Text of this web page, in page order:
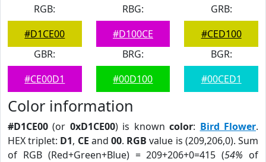
RGB:
#D1CE00
RBG:
#D100CE
GRB:
#CED100
GBR:
#CE00D1
BRG:
#00D100
BGR:
#00CED1
Color information
#D1CE00 (or 0xD1CE00) is knowncolor: Bird Flower.
HEX triplet: D1, CE and00. RGB value is (209,206,0). Sum
of RGB (Red+Green+Blue) = 209+206+0=415 (54% of